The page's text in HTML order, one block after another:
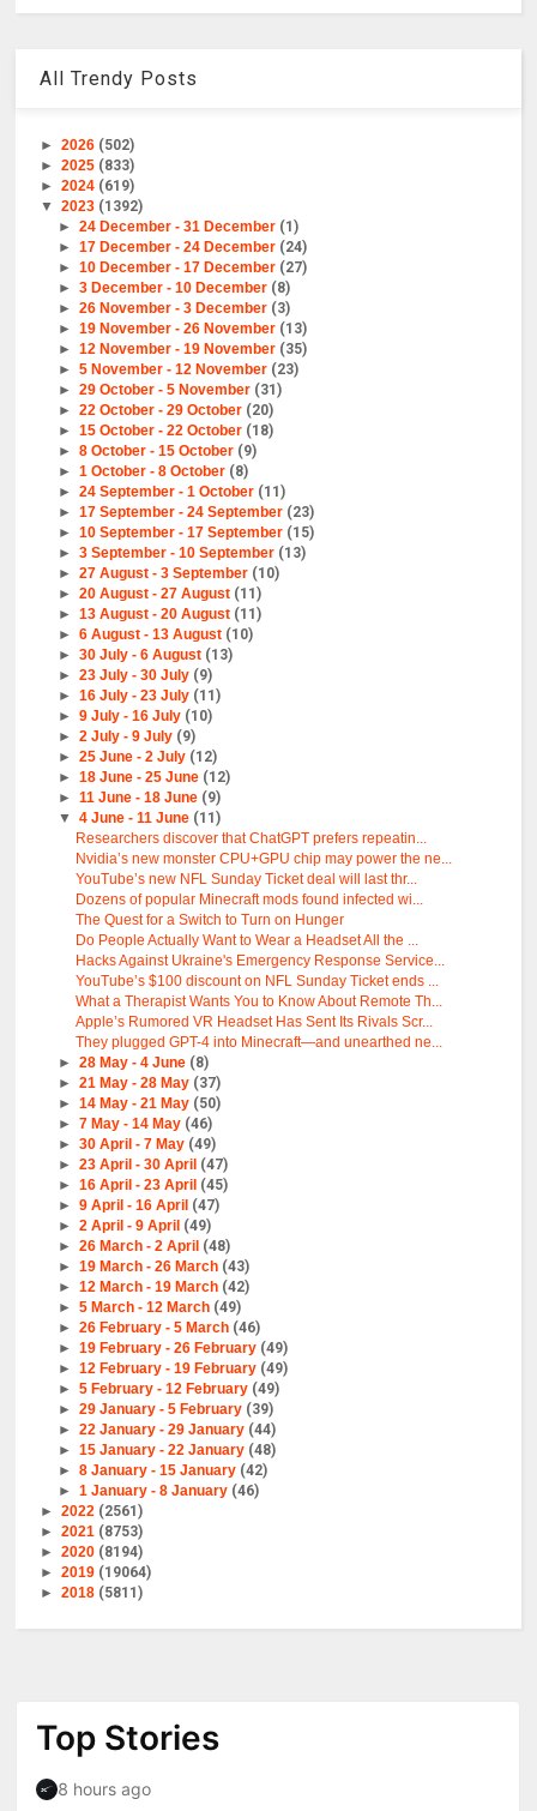
All Trendy Posts
►2026 (502)
►2025 (833)
►2024 (619)
▼2023 (1392)
► 24 December - 31 December (1)
► 17 December - 24 December (24)
► 10 December - 17 December (27)
► 3 December - 10 December (8)
► 26 November - 3 December (3)
► 19 November - 26 November (13)
► 12 November - 19 November (35)
► 5 November - 12 November (23)
► 29 October - 5 November (31)
► 22 October - 29 October (20)
► 15 October - 22 October (18)
► 8 October - 15 October (9)
► 1 October - 8 October (8)
► 24 September - 1 October (11)
► 17 September - 24 September (23)
► 10 September - 17 September (15)
► 3 September - 10 September (13)
► 27 August - 3 September (10)
► 20 August - 27 August (11)
► 13 August - 20 August (11)
► 6 August - 13 August (10)
► 30 July - 6 August (13)
► 23 July - 30 July (9)
► 16 July - 23 July (11)
► 9 July - 16 July (10)
► 2 July - 9 July (9)
► 25 June - 2 July (12)
► 18 June - 25 June (12)
► 11 June - 18 June (9)
▼ 4 June - 11 June (11)
Researchers discover that ChatGPT prefers repeatin...
Nvidia’s new monster CPU+GPU chip may power the ne...
YouTube’s new NFL Sunday Ticket deal will last thr...
Dozens of popular Minecraft mods found infected wi...
The Quest for a Switch to Turn on Hunger
Do People Actually Want to Wear a Headset All the ...
Hacks Against Ukraine's Emergency Response Service...
YouTube’s $100 discount on NFL Sunday Ticket ends ...
What a Therapist Wants You to Know About Remote Th...
Apple’s Rumored VR Headset Has Sent Its Rivals Scr...
They plugged GPT-4 into Minecraft—and unearthed ne...
► 28 May - 4 June (8)
► 21 May - 28 May (37)
► 14 May - 21 May (50)
► 7 May - 14 May (46)
► 30 April - 7 May (49)
► 23 April - 30 April (47)
► 16 April - 23 April (45)
► 9 April - 16 April (47)
► 2 April - 9 April (49)
► 26 March - 2 April (48)
► 19 March - 26 March (43)
► 12 March - 19 March (42)
► 5 March - 12 March (49)
► 26 February - 5 March (46)
► 19 February - 26 February (49)
► 12 February - 19 February (49)
► 5 February - 12 February (49)
► 29 January - 5 February (39)
► 22 January - 29 January (44)
► 15 January - 22 January (48)
► 8 January - 15 January (42)
► 1 January - 8 January (46)
►2022 (2561)
►2021 (8753)
►2020 (8194)
►2019 (19064)
►2018 (5811)